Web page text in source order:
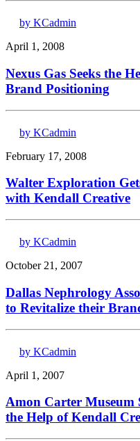
by KCadmin
April 1, 2008
Nexus Gas Seeks the
Brand Positioning
by KCadmin
February 17, 2008
Walter Exploration
with Kendall Creative
by KCadmin
October 21, 2007
Dallas Nephrology
to Revitalize their
by KCadmin
April 1, 2007
Amon Carter Museum
the Help of Kendall